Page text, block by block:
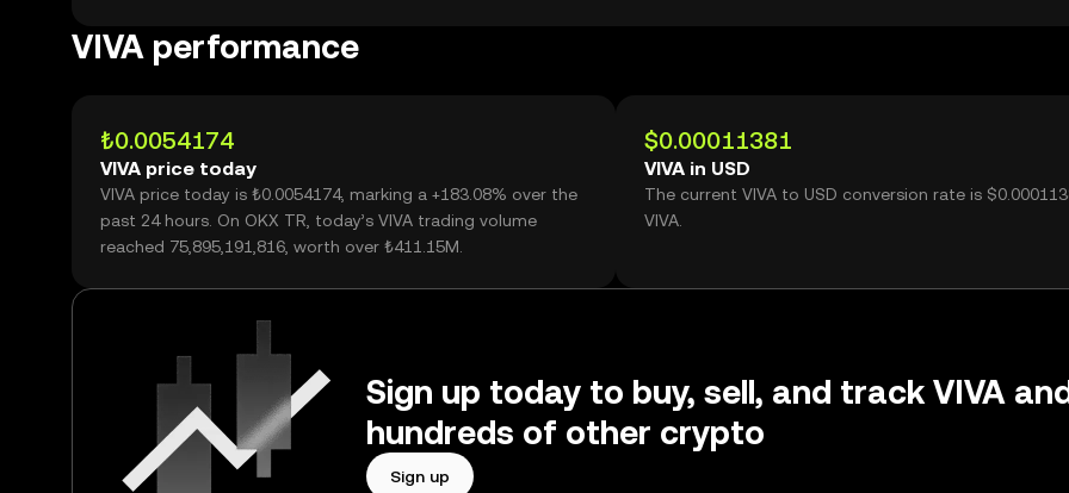
VIVA performance
₺0.0054174
VIVA price today
VIVA price today is ₺0.0054174, marking a +183.08% over the
past 24 hours. On OKX TR, today’s VIVA trading volume
reached 75,895,191,816, worth over ₺411.15M.
$0.00011381
VIVA in USD
The current VIVA to USD conversion rate is
VIVA.
Sign up today to buy, sell, and track VIVA
hundreds of other crypto
Sign up